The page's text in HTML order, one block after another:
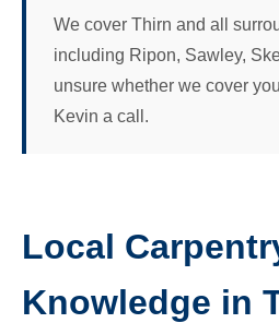
We cover Thirn and all
including Ripon, Sawley,
unsure whether we cover
Kevin a call.
Local
Knowledge in